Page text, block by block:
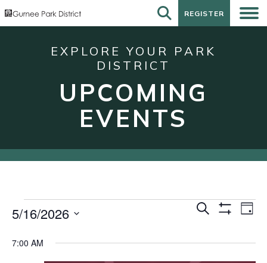
REGISTER
REGISTER
EXPLORE YOUR PARK
DISTRICT
UPCOMING
EVENTS
Events
May
Events
and
Search Day
5/16/2026
date.
7:00 AM